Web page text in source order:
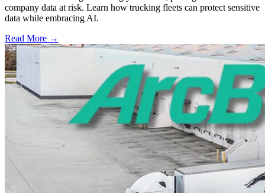
company data at risk. Learn how trucking fleets can protect sensitive
data while embracing AI.
Read More →